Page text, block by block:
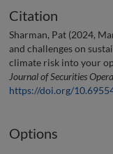
Citation
Sharman, Pat (2024,
and challenges on
climate risk into your
Journal of Securities
https://doi.org/
Options